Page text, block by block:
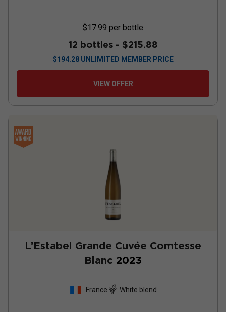
$17.99 per bottle
12 bottles - $215.88
$194.28 UNLIMITED MEMBER PRICE
VIEW OFFER
L’Estabel Grande Cuvée Comtesse
Blanc 2023
France White blend